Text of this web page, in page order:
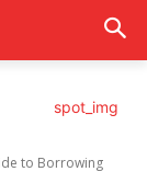
to Borrowing